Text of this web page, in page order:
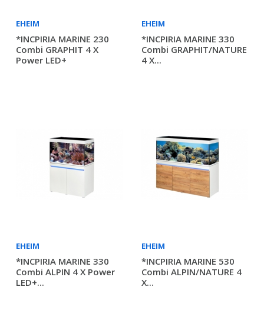
EHEIM
*INCPIRIA MARINE 230
Combi GRAPHIT 4 X
Power LED+
EHEIM
*INCPIRIA MARINE 330
Combi GRAPHIT/NATURE
4 X...
EHEIM
*INCPIRIA MARINE 330
Combi ALPIN 4 X Power
LED+...
EHEIM
*INCPIRIA MARINE 530
Combi ALPIN/NATURE 4
X...